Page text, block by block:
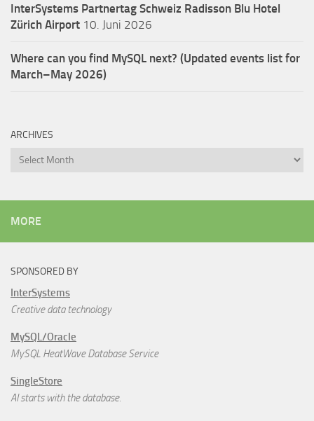
InterSystems Partnertag Schweiz Radisson Blu Hotel
Zürich Airport 10. Juni 2026
Where can you find MySQL next? (Updated events list for
March–May 2026)
ARCHIVES
Archives
MORE
SPONSORED BY
InterSystems
Creative data technology
MySQL/Oracle
MySQL HeatWave Database Service
SingleStore
AI starts with the database.